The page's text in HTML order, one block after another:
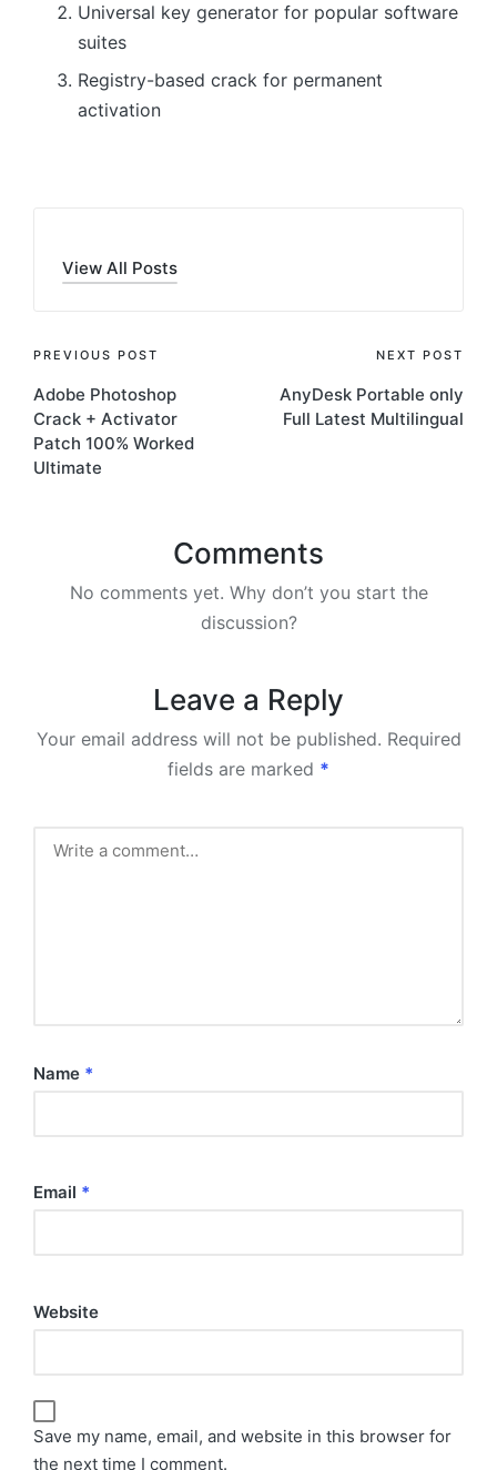
Universal key generator for popular software
suites
Registry-based crack for permanent
activation
View All Posts
Post
navigation
PREVIOUS POST
Adobe Photoshop
Crack + Activator
Patch 100% Worked
Ultimate
NEXT POST
AnyDesk Portable only
Full Latest Multilingual
Comments
No comments yet. Why don’t you start the
discussion?
Leave a Reply
Your email address will not be published. Required
fields are marked *
Name *
Email *
Website
Save my name, email, and website in this browser for
the next time I comment.